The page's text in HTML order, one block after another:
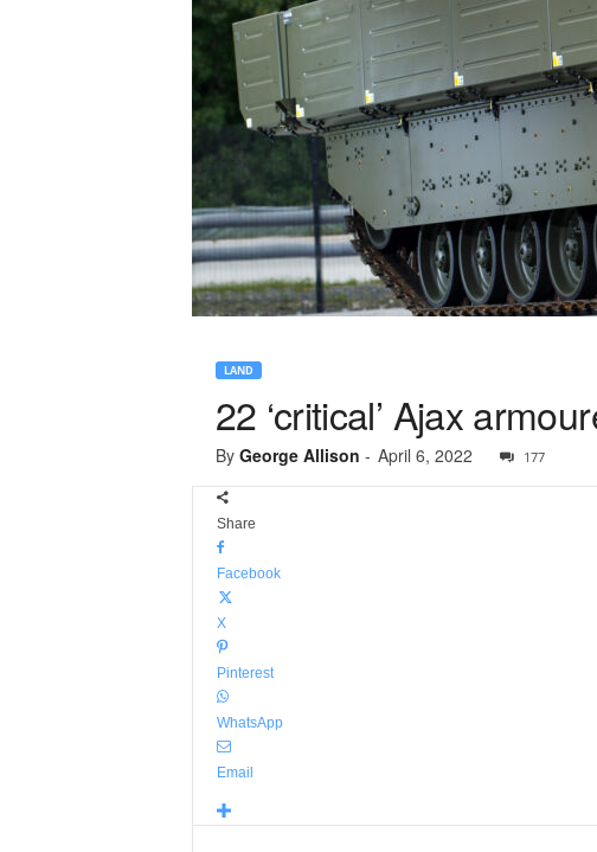
LAND
22 ‘critical’ Ajax
By George Allison - April 6, 2022 177
Share
Facebook
X
Pinterest
WhatsApp
Email